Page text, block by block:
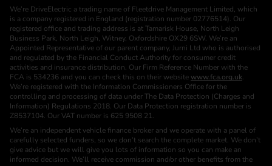
We’re DriveElectric a trading name of Fleetdrive Management Limited, which
is a company registered in England (registration number 02776514). Our
registered office and trading address is at Tamarisk House, North Leigh
Business Park, North Leigh, Witney, Oxfordshire OX29 6SW. We’re an
Appointed Representative of our parent company, Jurni Ltd who is authorised
and regulated by the Financial Conduct Authority for consumer credit
activities and insurance distribution. Our Firm Reference Number with the
FCA is 534236 and you can check this on their website www.fca.org.uk.
We’re registered with the Information Commissioners Office for the
controlling and processing of data under The Data Protection (Charges and
Information) Regulations 2018. Our Data Protection registration number is
Z8537104. Our VAT number is 625 9508 21.
We’re an independent vehicle finance broker and we operate with a panel of
carefully selected funders, so we don’t search the complete market. We don’t
give advice but we will give you lots of information so you can make an
informed decision. We’ll receive commission and/or other benefits from the